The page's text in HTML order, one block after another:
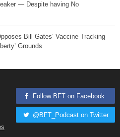
— Despite having No
Bill Gates’ Vaccine Tracking
Grounds
Follow BFT on Facebook
@BFT_Podcast on Twitter